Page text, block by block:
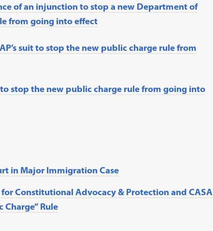
of an injunction to stop a new Department of
from going into effect
suit to stop the new public charge rule from
to stop the new public charge rule from going into
in Major Immigration Case
Constitutional Advocacy & Protection and CASA
Rule